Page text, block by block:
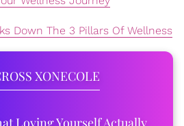
Down The 3 Pillars Of Wellness
XONECOLE
Loving Yourself Actually